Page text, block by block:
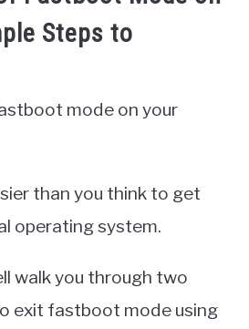
Steps to
mode on your
than you think to get
operating system.
walk you through two
exit fastboot mode using